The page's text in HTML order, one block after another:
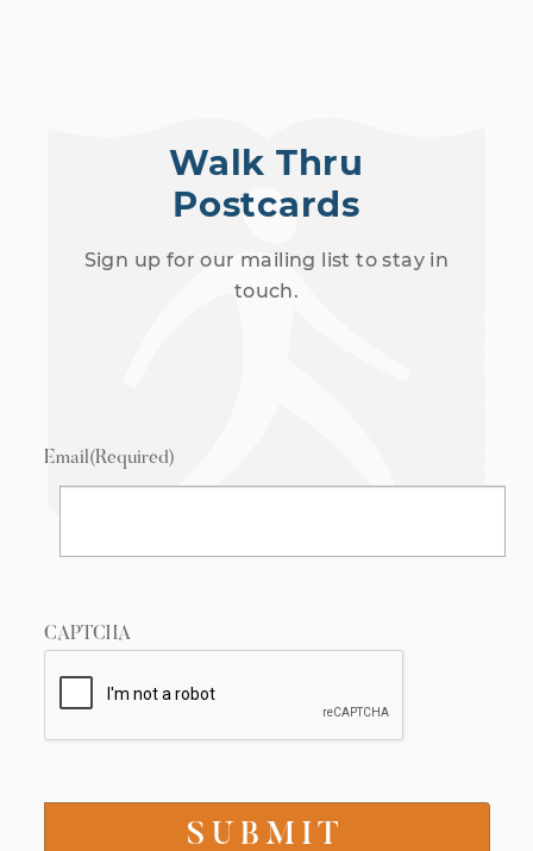
Walk Thru
Postcards
Sign up for our mailing list to stay in
touch.
Email(Required)
CAPTCHA